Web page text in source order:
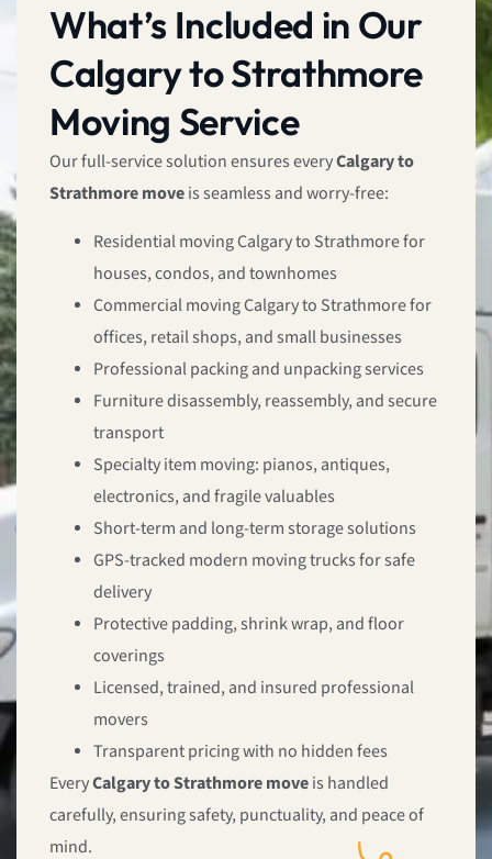
What’s Included in Our
Calgary to Strathmore
Moving Service
Our full-service solution ensures everyCalgary to
Strathmore moveis seamless and worry-free:
Residential moving Calgary to Strathmore for
houses, condos, and townhomes
Commercial moving Calgary to Strathmore for
offices, retail shops, and small businesses
Professional packing and unpacking services
Furniture disassembly, reassembly, and secure
transport
Specialty item moving: pianos, antiques,
electronics, and fragile valuables
Short-term and long-term storage solutions
GPS-tracked modern moving trucks for safe
delivery
Protective padding, shrink wrap, and floor
coverings
Licensed, trained, and insured professional
movers
Transparent pricing with no hidden fees
EveryCalgary to Strathmore moveis handled
carefully, ensuring safety, punctuality, and peace of
mind.